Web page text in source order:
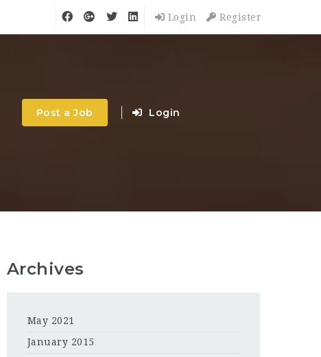
Login Register
Post a Job Login
Archives
May 2021
January 2015